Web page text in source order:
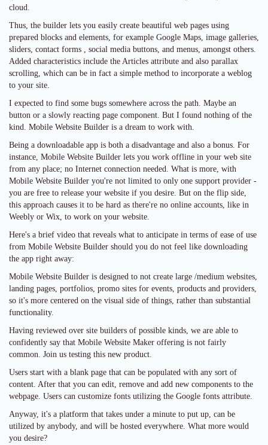
cloud.
Thus, the builder lets you easily create beautiful web pages using
prepared blocks and elements, for example Google Maps, image galleries,
sliders, contact forms , social media buttons, and menus, amongst others.
Added characteristics include the Articles attribute and also parallax
scrolling, which can be in fact a simple method to incorporate a weblog
to your site.
I expected to find some bugs somewhere across the path. Maybe an
button or a slowly reacting page component. But I found nothing of the
kind. Mobile Website Builder is a dream to work with.
Being a downloadable app is both a disadvantage and also a bonus. For
instance, Mobile Website Builder lets you work offline in your web site
from any place; no Internet connection needed. What is more, with
Mobile Website Builder you're not limited to only one support provider -
you are free to release your website if you desire. But on the flip side,
this approach causes it to be hard as there're no online accounts, like in
Weebly or Wix, to work on your website.
Here's a brief video that reveals what to anticipate in terms of ease of use
from Mobile Website Builder should you do not feel like downloading
the app right away:
Mobile Website Builder is designed to not create large /medium websites,
landing pages, portfolios, promo sites for events, products and providers,
so it's more centered on the visual side of things, rather than substantial
functionality.
Having reviewed over site builders of possible kinds, we are able to
confidently say that Mobile Website Maker offering is not fairly
common. Join us testing this new product.
Users start with a blank page that can be populated with any sort of
content. After that you can edit, remove and add new components to the
webpage. Users can customize fonts utilizing the Google fonts attribute.
Anyway, it's a platform that takes under a minute to put up, can be
utilized by anybody, and will be hosted everywhere. What more would
you desire?